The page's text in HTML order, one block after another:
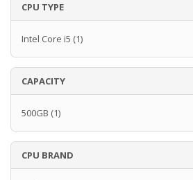
CPU TYPE
Intel Core i5 (1)
CAPACITY
500GB (1)
CPU BRAND